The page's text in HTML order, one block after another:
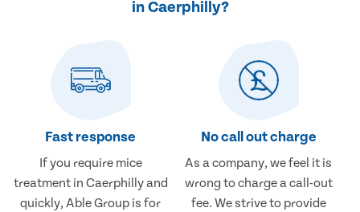
in Caerphilly?
Fast response
If you require mice
treatment in Caerphilly and
quickly, Able Group is for
No call out charge
As a company, we feel it is
wrong to charge a call-out
fee. We strive to provide